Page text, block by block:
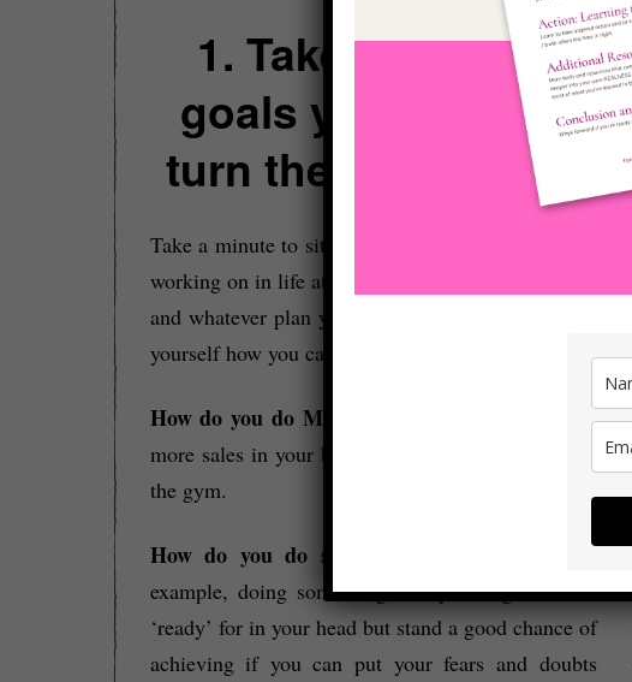
1. Take whatever
goals you have an
turn the volume UP.
Take a minute to sit down and look at goals you’re
working on in life at the minute. Whatever they are
and whatever plan you’ve got to achieve them, ask
yourself how you can STRETCH yourself:
How do you do MORE?
– For example, making
more sales in your business or doing more reps in
the gym.
How do you do something SOONER?
– For
example, doing something that you might not be
‘ready’ for in your head but stand a good chance of
achieving if you can put your fears and doubts